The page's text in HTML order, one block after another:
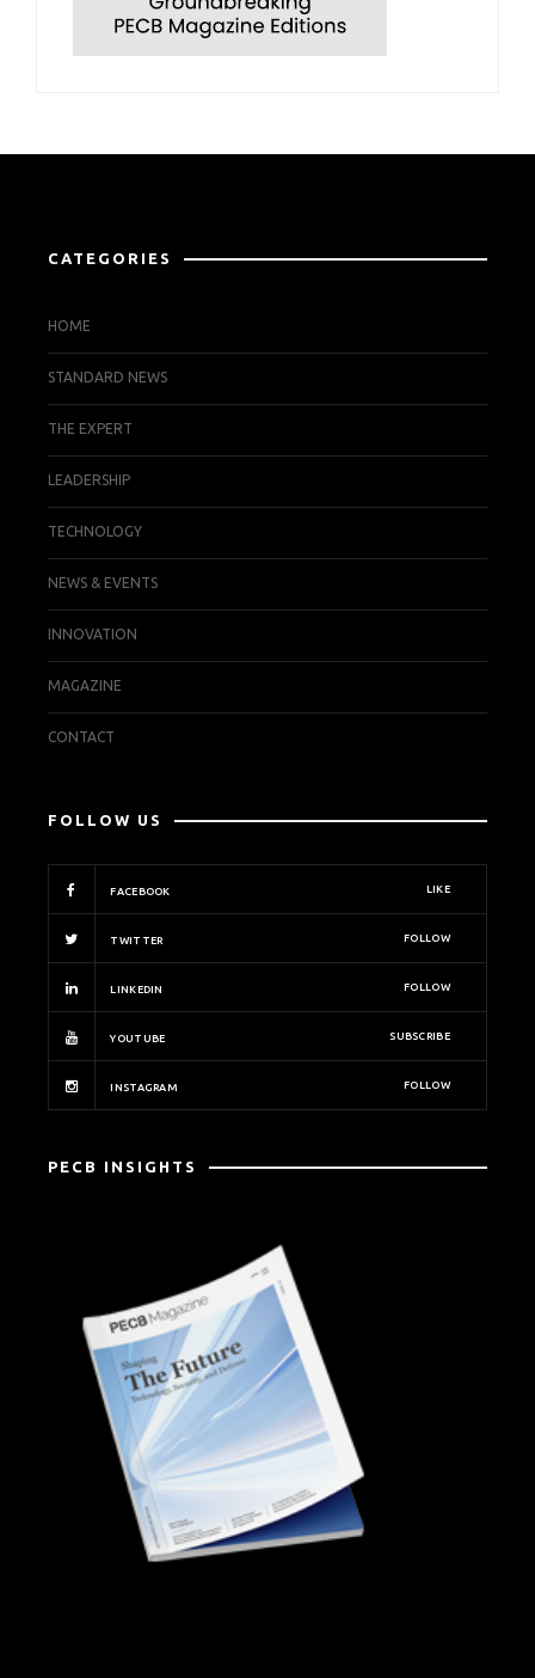
CATEGORIES
HOME
STANDARD NEWS
THE EXPERT
LEADERSHIP
TECHNOLOGY
NEWS & EVENTS
INNOVATION
MAGAZINE
CONTACT
FOLLOW US
FACEBOOK LIKE
TWITTER FOLLOW
LINKEDIN FOLLOW
YOUTUBE SUBSCRIBE
INSTAGRAM FOLLOW
PECB INSIGHTS